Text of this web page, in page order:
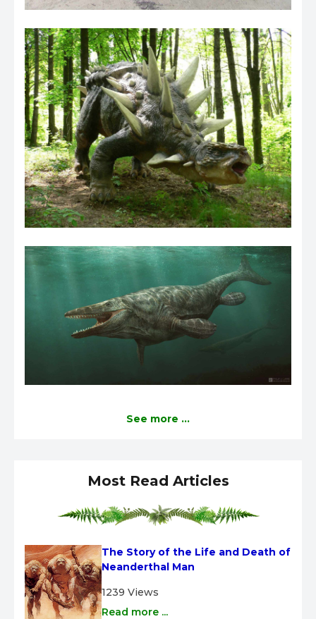
See more ...
Most Read Articles
The Story of the Life and Death of
Neanderthal Man
1239 Views
Read more ...